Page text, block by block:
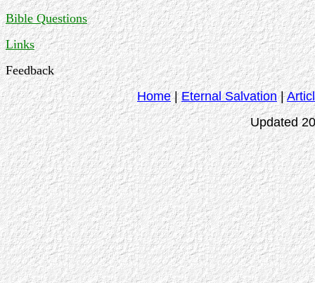
Bible Questions
Links
Feedback
Home|Eternal Salvation|
Updated